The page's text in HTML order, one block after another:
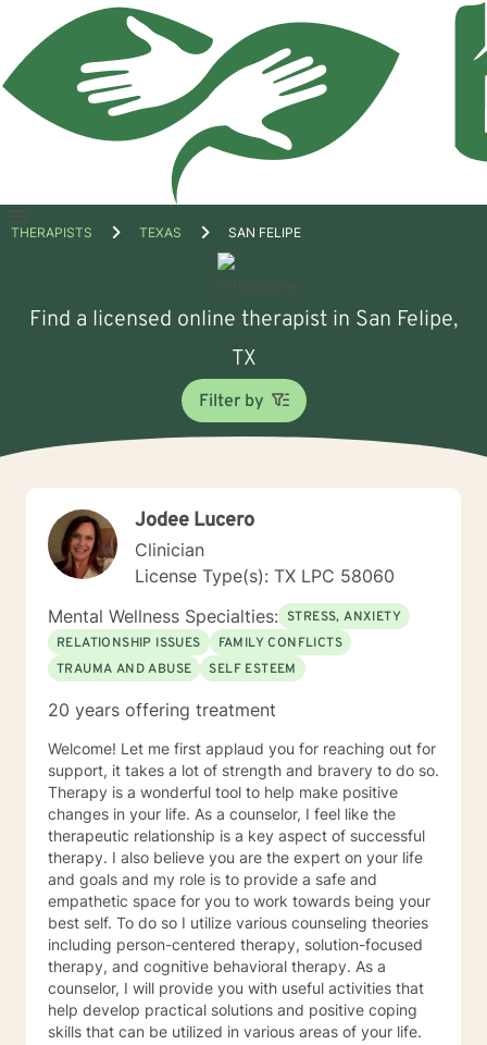
Open
THERAPISTS TEXAS SAN FELIPE
Find a licensed online therapist in San Felipe,
TX
Filter by
Jodee Lucero
Clinician
License Type(s): TX LPC 58060
Mental Wellness Specialties: STRESS, ANXIETY
RELATIONSHIP ISSUES
FAMILY CONFLICTS
TRAUMA AND ABUSE
SELF ESTEEM
20 years offering treatment
Welcome! Let me first applaud you for reaching out for
support, it takes a lot of strength and bravery to do so.
Therapy is a wonderful tool to help make positive
changes in your life. As a counselor, I feel like the
therapeutic relationship is a key aspect of successful
therapy. I also believe you are the expert on your life
and goals and my role is to provide a safe and
empathetic space for you to work towards being your
best self. To do so I utilize various counseling theories
including person-centered therapy, solution-focused
therapy, and cognitive behavioral therapy. As a
counselor, I will provide you with useful activities that
help develop practical solutions and positive coping
skills that can be utilized in various areas of your life.